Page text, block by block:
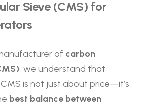
Sieve (CMS) for
of carbon
, we understand that
is not just about price—it’s
best balance between